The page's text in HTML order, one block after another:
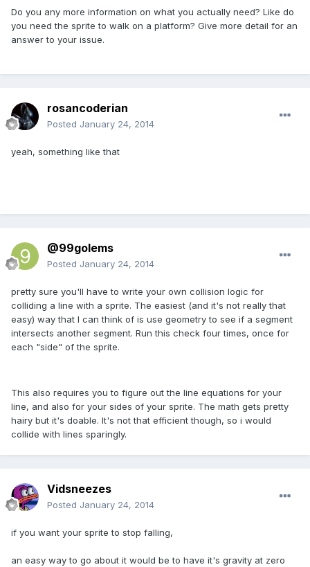
Do you any more information on what you actually need? Like do
you need the sprite to walk on a platform? Give more detail for an
answer to your issue.
rosancoderian
Posted January 24, 2014
yeah, something like that
@99golems
Posted January 24, 2014
pretty sure you'll have to write your own collision logic for
colliding a line with a sprite. The easiest (and it's not really that
easy) way that I can think of is use geometry to see if a segment
intersects another segment. Run this check four times, once for
each "side" of the sprite.
This also requires you to figure out the line equations for your
line, and also for your sides of your sprite. The math gets pretty
hairy but it's doable. It's not that efficient though, so i would
collide with lines sparingly.
Vidsneezes
Posted January 24, 2014
if you want your sprite to stop falling,
an easy way to go about it would be to have it's gravity at zero